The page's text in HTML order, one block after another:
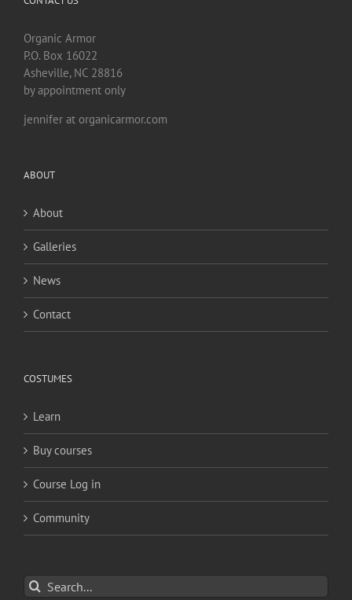
Organic Armor
P.O. Box 16022
Asheville, NC 28816
by appointment only
jennifer at organicarmor.com
ABOUT
About
Galleries
News
Contact
COSTUMES
Learn
Buy courses
Course Log in
Community
Search